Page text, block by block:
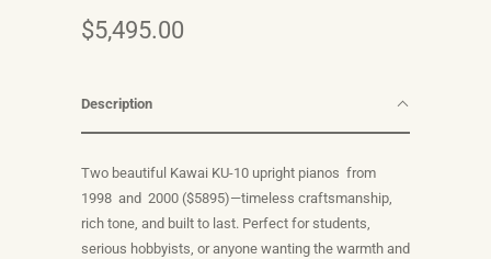
$5,495.00
Description
Two beautiful Kawai KU-10 upright pianos from
1998 and 2000 ($5895)—timeless craftsmanship,
rich tone, and built to last. Perfect for students,
serious hobbyists, or anyone wanting the warmth and